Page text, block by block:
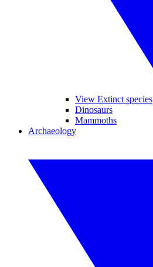
View Extinct species
Dinosaurs
Mammoths
Archaeology